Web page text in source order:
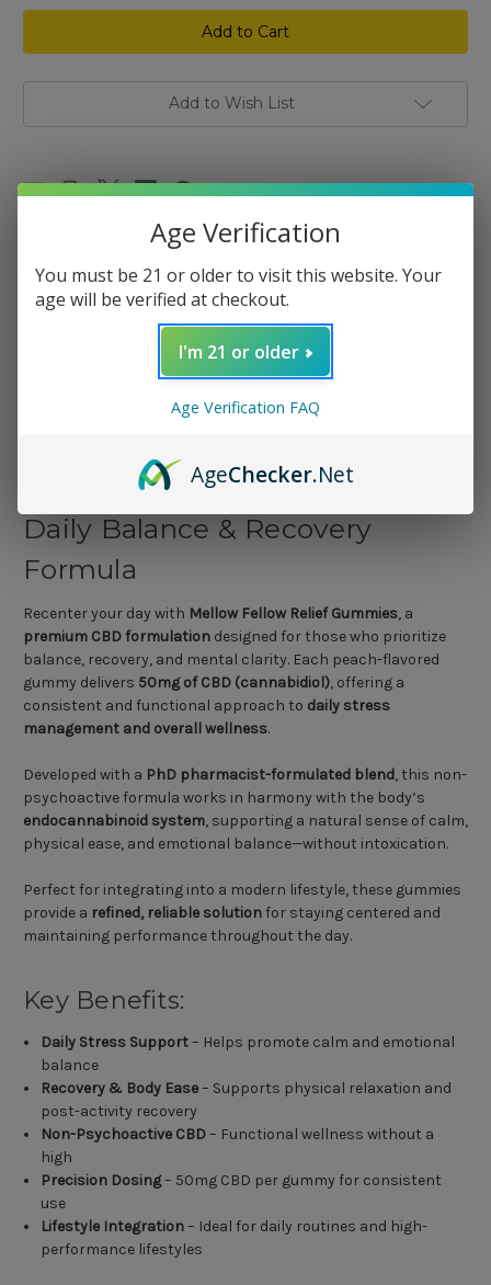
Mellow
Fellow
Relief
Gummies
mg
30
Mellow
Fellow
Relief
Gummies
mg
30
Add to Wish List
Description
– 50mg CBD (30ct) | Premium
Daily Balance & Recovery
Formula
Recenter your day with Mellow Fellow Relief Gummies, a
premium CBD formulation designed for those who prioritize
balance, recovery, and mental clarity. Each peach-flavored
gummy delivers 50mg of CBD (cannabidiol), offering a
consistent and functional approach to daily stress
management and overall wellness.
Developed with a PhD pharmacist-formulated blend, this non-
psychoactive formula works in harmony with the body’s
endocannabinoid system, supporting a natural sense of calm,
physical ease, and emotional balance—without intoxication.
Perfect for integrating into a modern lifestyle, these gummies
provide a refined, reliable solutionfor staying centered and
maintaining performance throughout the day.
Key Benefits:
Daily Stress Support– Helps promote calm and emotional
balance
Recovery & Body Ease– Supports physical relaxation and
post-activity recovery
Non-Psychoactive CBD– Functional wellness without a
high
Precision Dosing– 50mg CBD per gummy for consistent
use
Lifestyle Integration – Ideal for daily routines and high-
performance lifestyles
Age Verification
You must be 21 or older to visit this website. Your
age will be verified at checkout.
I'm 21 or older
Age Verification FAQ
AgeChecker.Net